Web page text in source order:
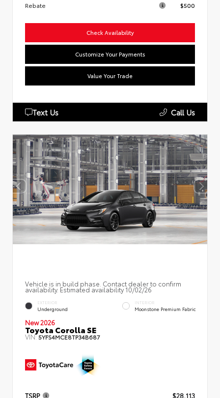
Rebate
$500
Check Availability
Customize Your Payments
Value Your Trade
Text Us Call Us
Vehicle is in build phase. Contact dealer to confirm
availability. Estimated availability 10/02/26
EXTERIOR
Underground
INTERIOR
Moonstone Premium Fabric
New 2026
Toyota Corolla SE
VIN:5YFS4MCE8TP34B687
TSRP $28,113